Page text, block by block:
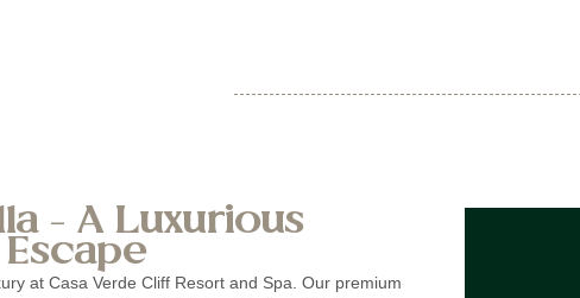
– A Luxurious
at Casa Verde Cliff Resort and Spa. Our premium